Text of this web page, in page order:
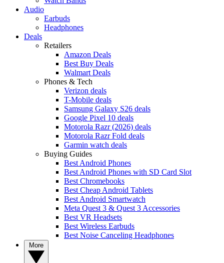
Audio
Earbuds
Headphones
Deals
Retailers
Amazon Deals
Best Buy Deals
Walmart Deals
Phones & Tech
Verizon deals
T-Mobile deals
Samsung Galaxy S26 deals
Google Pixel 10 deals
Motorola Razr (2026) deals
Motorola Razr Fold deals
Garmin watch deals
Buying Guides
Best Android Phones
Best Android Phones with SD Card Slot
Best Chromebooks
Best Cheap Android Tablets
Best Android Smartwatch
Meta Quest 3 & Quest 3 Accessories
Best VR Headsets
Best Wireless Earbuds
Best Noise Canceling Headphones